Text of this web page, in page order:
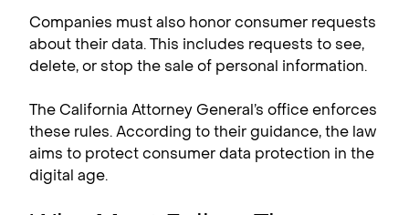
Companies must also honor consumer requests
about their data. This includes requests to see,
delete, or stop the sale of personal information.
The California Attorney General’s office enforces
these rules. According to their guidance, the law
aims to protect consumer data protection in the
digital age.